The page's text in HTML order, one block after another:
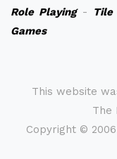
Role Playing- Tile
Games
This website
The
Copyright ©